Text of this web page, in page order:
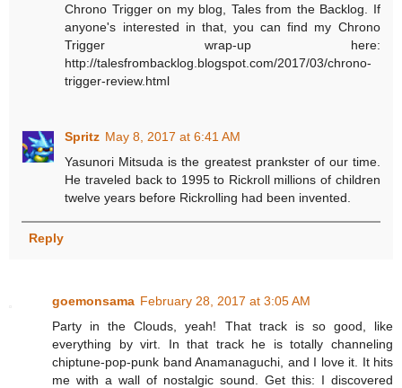
Chrono Trigger on my blog, Tales from the Backlog. If
anyone's interested in that, you can find my Chrono
Trigger wrap-up here:
http://talesfrombacklog.blogspot.com/2017/03/chrono-
trigger-review.html
Spritz May 8, 2017 at 6:41 AM
Yasunori Mitsuda is the greatest prankster of our time.
He traveled back to 1995 to Rickroll millions of children
twelve years before Rickrolling had been invented.
Reply
goemonsama February 28, 2017 at 3:05 AM
Party in the Clouds, yeah! That track is so good, like
everything by virt. In that track he is totally channeling
chiptune-pop-punk band Anamanaguchi, and I love it. It hits
me with a wall of nostalgic sound. Get this: I discovered